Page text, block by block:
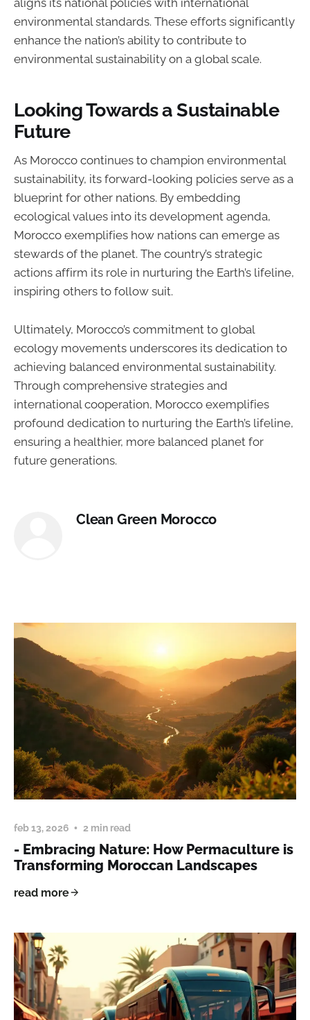
aligns its national policies with international
environmental standards. These efforts significantly
enhance the nation’s ability to contribute to
environmental sustainability on a global scale.
Looking Towards a Sustainable
Future
As Morocco continues to champion environmental
sustainability, its forward-looking policies serve as a
blueprint for other nations. By embedding
ecological values into its development agenda,
Morocco exemplifies how nations can emerge as
stewards of the planet. The country’s strategic
actions affirm its role in nurturing the Earth’s lifeline,
inspiring others to follow suit.
Ultimately, Morocco’s commitment to global
ecology movements underscores its dedication to
achieving balanced environmental sustainability.
Through comprehensive strategies and
international cooperation, Morocco exemplifies
profound dedication to nurturing the Earth’s lifeline,
ensuring a healthier, more balanced planet for
future generations.
Clean Green Morocco
feb 13, 2026 2 min read
- Embracing Nature: How Permaculture is
Transforming Moroccan Landscapes
read more